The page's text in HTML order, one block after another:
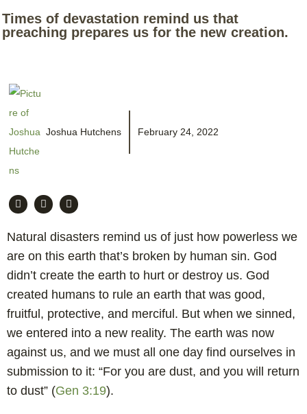
Times of devastation remind us that
preaching prepares us for the new creation.
Joshua Hutchens February 24, 2022
Natural disasters remind us of just how powerless we
are on this earth that’s broken by human sin. God
didn’t create the earth to hurt or destroy us. God
created humans to rule an earth that was good,
fruitful, protective, and merciful. But when we sinned,
we entered into a new reality. The earth was now
against us, and we must all one day find ourselves in
submission to it: “For you are dust, and you will return
to dust” (Gen 3:19).